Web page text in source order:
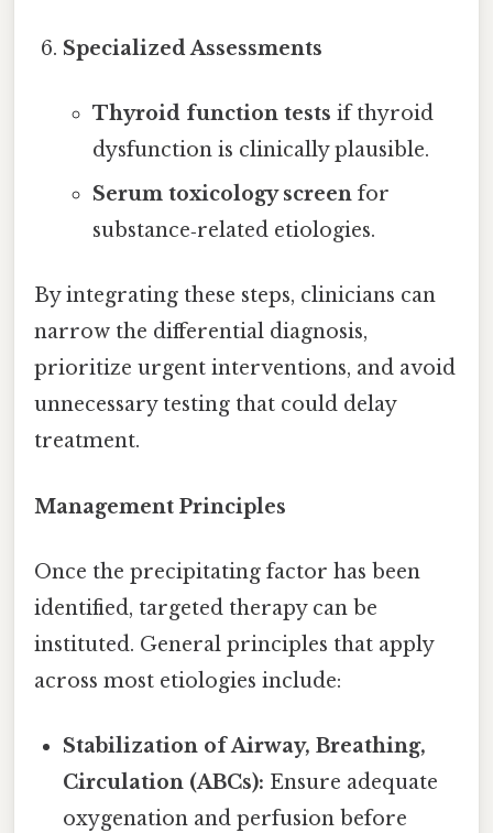
Specialized Assessments
Thyroid function tests if thyroid
dysfunction is clinically plausible.
Serum toxicology screenfor
substance‑related etiologies.
By integrating these steps, clinicians can
narrow the differential diagnosis,
prioritize urgent interventions, and avoid
unnecessary testing that could delay
treatment.
Management Principles
Once the precipitating factor has been
identified, targeted therapy can be
instituted. General principles that apply
across most etiologies include:
Stabilization of Airway, Breathing,
Circulation (ABCs): Ensure adequate
oxygenation and perfusion before